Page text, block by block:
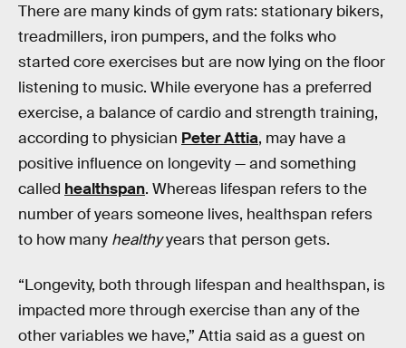
There are many kinds of gym rats: stationary bikers,
treadmillers, iron pumpers, and the folks who
started core exercises but are now lying on the floor
listening to music. While everyone has a preferred
exercise, a balance of cardio and strength training,
according to physician Peter Attia, may have a
positive influence on longevity — and something
called healthspan. Whereas lifespan refers to the
number of years someone lives, healthspan refers
to how many healthyyears that person gets.
“Longevity, both through lifespan and healthspan, is
impacted more through exercise than any of the
other variables we have,” Attia said as a guest on